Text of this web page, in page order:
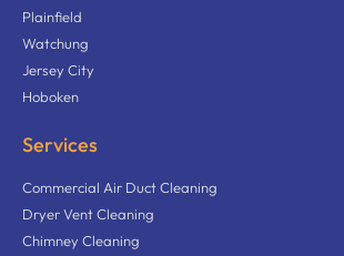
Plainfield
Watchung
Jersey City
Hoboken
Services
Commercial Air Duct Cleaning
Dryer Vent Cleaning
Chimney Cleaning